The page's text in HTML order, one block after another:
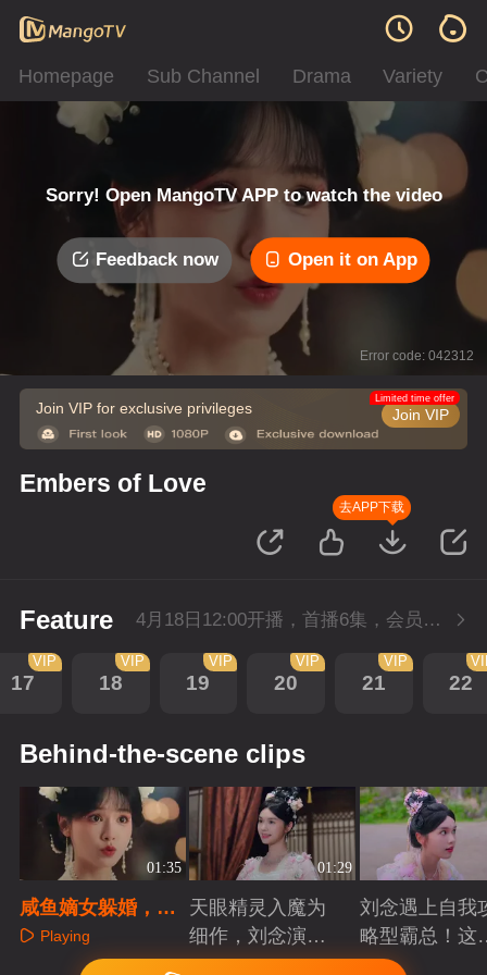
Homepage Sub Channel Drama Variety
Sorry! Open MangoTV APP to watch the video
Feedback now Open it on App
Error code: 042312
Join VIP for exclusive privileges Join VIP
Limited time offer
Embers of Love
去APP下载
Feature 4月18日12:00开播，首播6集，会员抢先看。
17
VIP
18
VIP
19
VIP
20
VIP
21
VIP
22
Behind-the-scene clips
01:35
咸鱼嫡女躲婚，天
眼仙娥入魔，皆遇
Playing
01:29
天眼精灵入魔为
细作，刘念演绎
爱恨仙途！
Playing
刘念遇上自我
略型霸总！这
打工人的终极
Playing